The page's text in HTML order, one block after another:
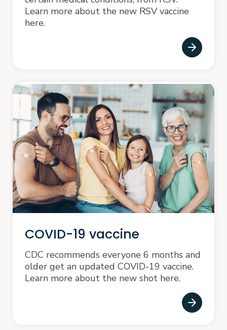
Learn more about the new RSV vaccine
here.
COVID-19 vaccine
CDC recommends everyone 6 months and
older get an updated COVID-19 vaccine.
Learn more about the new shot here.